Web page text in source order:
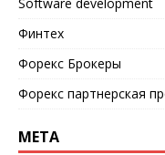
Финтех
Форекс Брокеры
Форекс партнерская
META